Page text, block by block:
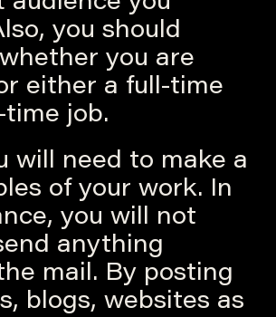
you should
you are
either a full-time
job.
will need to make a
of your work. In
you will not
anything
mail. By posting
blogs, websites as